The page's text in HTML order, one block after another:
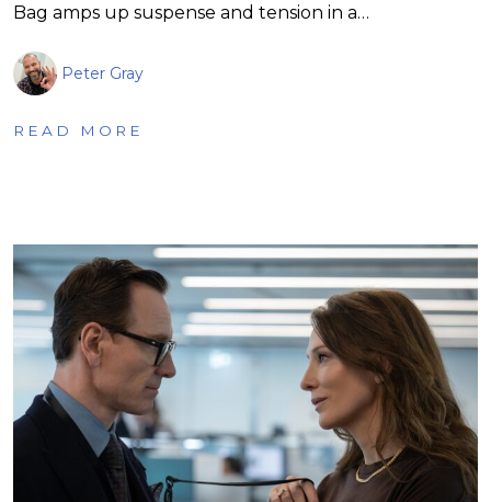
Bag amps up suspense and tension in a…
Peter Gray
READ MORE